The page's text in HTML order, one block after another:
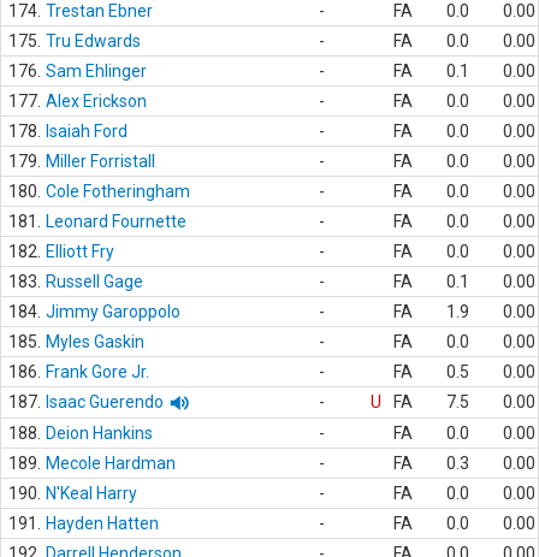
174. Trestan Ebner - FA 0.0
0.00
175. Tru Edwards - FA 0.0
0.00
176. Sam Ehlinger - FA 0.1
0.00
177. Alex Erickson - FA 0.0
0.00
178.
Isaiah Ford - FA 0.0
0.00
179.
Miller Forristall - FA 0.0
0.00
180. Cole Fotheringham - FA 0.0
0.00
181.
Leonard Fournette - FA 0.0
0.00
182.
Elliott Fry - FA 0.0
0.00
183.
Russell Gage - FA 0.1
0.00
184. Jimmy Garoppolo - FA 1.9
0.00
185.
Myles Gaskin - FA 0.0
0.00
186.
Frank Gore Jr. - FA 0.5
0.00
187.
Isaac Guerendo - U FA 7.5
0.00
188.
Deion Hankins - FA 0.0
0.00
189.
Mecole Hardman - FA 0.3
0.00
190.
N'Keal Harry - FA 0.0
0.00
191.
Hayden Hatten - FA 0.0
0.00